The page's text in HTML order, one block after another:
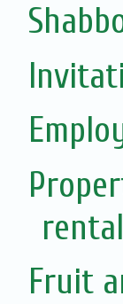
Fruit